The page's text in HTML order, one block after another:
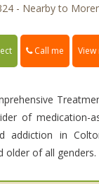
- Nearby to
Call me
of medication-
addiction in
older of all genders.